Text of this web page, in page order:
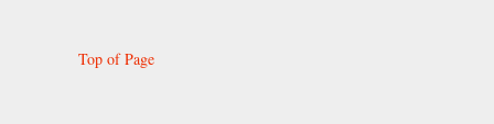
Top of Page